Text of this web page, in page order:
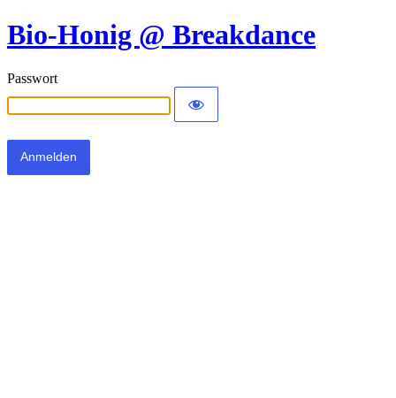
Bio-Honig @ Breakdance
Passwort